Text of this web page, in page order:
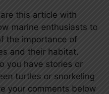
this article with
marine enthusiasts to
the importance of
and their habitat.
you have stories or
turtles or snorkeling
your comments below